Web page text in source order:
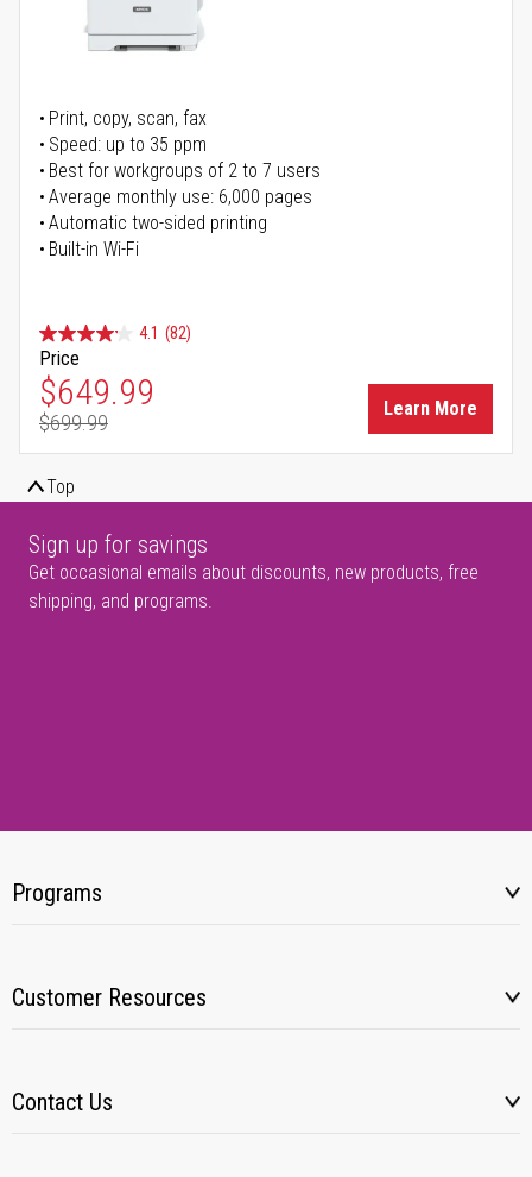
Print, copy, scan, fax
Speed: up to 35 ppm
Best for workgroups of 2 to 7 users
Average monthly use: 6,000 pages
Automatic two-sided printing
Built-in Wi-Fi
4.1 (82)
Price
Special Price
$649.99
Regular Price
$699.99
Learn More
Top
Sign up for savings
Get occasional emails about discounts, new products, free
shipping, and programs.
Programs
Customer Resources
Contact Us